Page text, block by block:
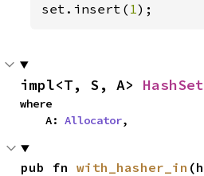
set.insert( 1);
impl<T, S, A> HashSet
where
    A:
Allocator,
pub fn with_hasher_in